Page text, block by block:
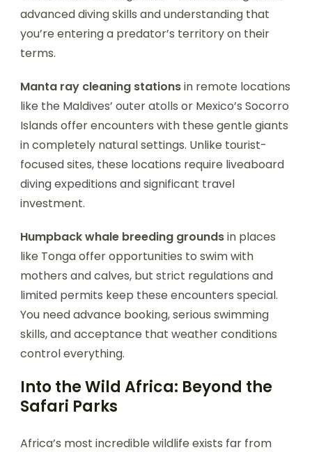
advanced diving skills and understanding that
you’re entering a predator’s territory on their
terms.
Manta ray cleaning stationsin remote locations
like the Maldives’ outer atolls or Mexico’s Socorro
Islands offer encounters with these gentle giants
in completely natural settings. Unlike tourist-
focused sites, these locations require liveaboard
diving expeditions and significant travel
investment.
Humpback whale breeding groundsin places
like Tonga offer opportunities to swim with
mothers and calves, but strict regulations and
limited permits keep these encounters special.
You need advance booking, serious swimming
skills, and acceptance that weather conditions
control everything.
Into the Wild Africa: Beyond the
Safari Parks
Africa’s most incredible wildlife exists far from